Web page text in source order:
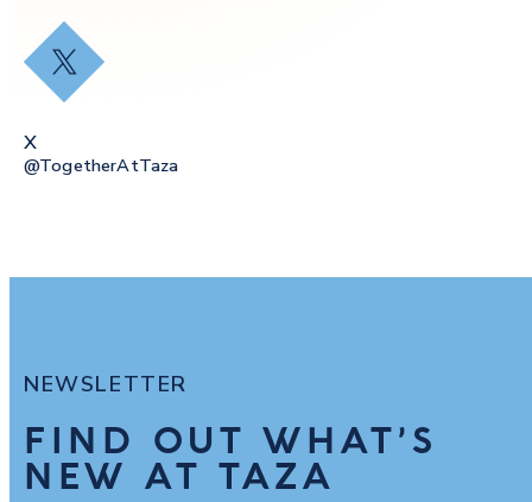
X
X
@togetherAtTaza
NEWSLETTER
FIND OUT WHAT’S
NEW AT TAZA